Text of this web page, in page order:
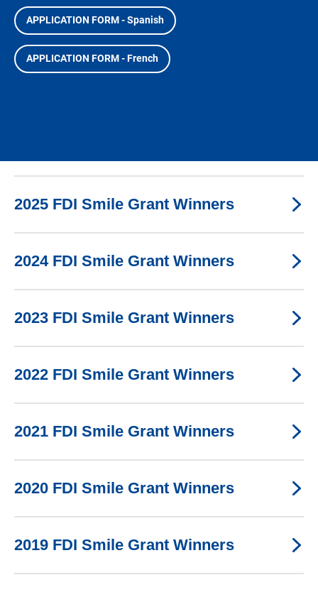
APPLICATION FORM - Spanish
APPLICATION FORM - French
2025 FDI Smile Grant Winners
2024 FDI Smile Grant Winners
2023 FDI Smile Grant Winners
2022 FDI Smile Grant Winners
2021 FDI Smile Grant Winners
2020 FDI Smile Grant Winners
2019 FDI Smile Grant Winners